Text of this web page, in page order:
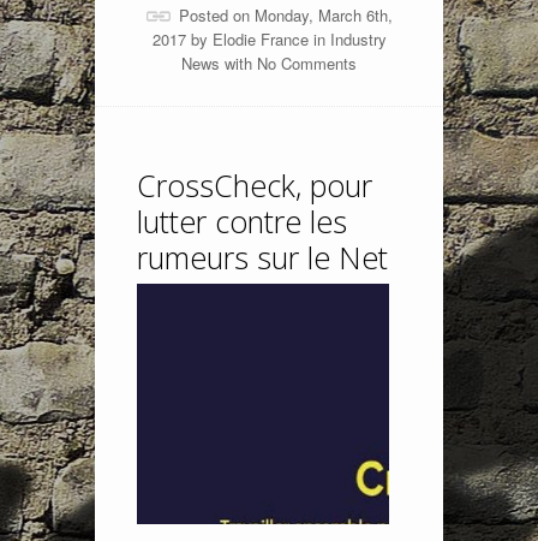
Posted on Monday, March 6th,
2017 by Elodie Francein Industry
News with No Comments
CrossCheck, pour
lutter contre les
rumeurs sur le Net